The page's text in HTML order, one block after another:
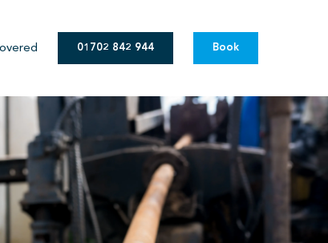
01702 842 944 Book